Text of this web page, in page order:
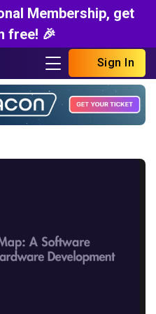
Membership, get
free! 🎉
Sign In